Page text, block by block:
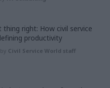
thing right: How civil service
productivity
by Civil Service World staff